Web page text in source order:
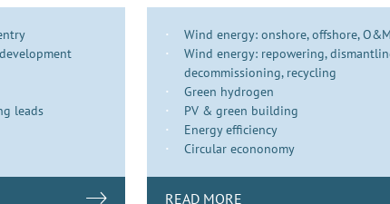
leads
Wind energy: onshore, offshore, O&M
Wind energy: repowering,
decommissioning, recycling
Green hydrogen
PV & green building
Energy efficiency
Circular econonomy
READ MORE